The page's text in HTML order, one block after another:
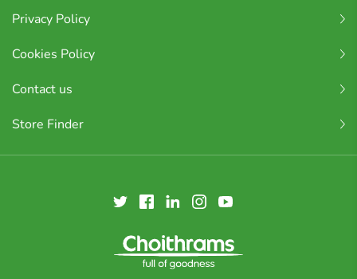
Privacy Policy
Cookies Policy
Contact us
Store Finder